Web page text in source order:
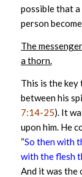
possible that
person
The
a thorn.
This is the
between his
7:14-25). It
upon him. He
“So then with
with the flesh
And it was the